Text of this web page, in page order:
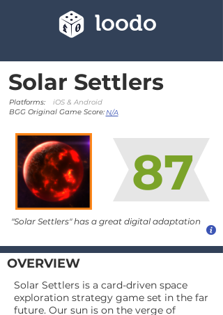
loodo
Solar Settlers
Platforms:
iOS & Android
BGG Original Game Score: N/A
87
"Solar Settlers" has a great digital adaptation
OVERVIEW
Solar Settlers is a card-driven space
exploration strategy game set in the far
future. Our sun is on the verge of